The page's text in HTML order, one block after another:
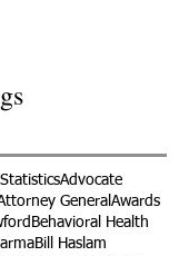
Advocate
General Awards
Behavioral Health
Bill Haslam